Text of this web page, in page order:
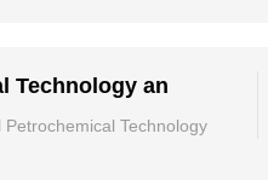
Technology an
Technology